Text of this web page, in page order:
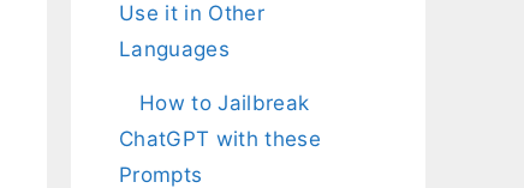
Use it in Other
Languages
How to Jailbreak
ChatGPT with these
Prompts